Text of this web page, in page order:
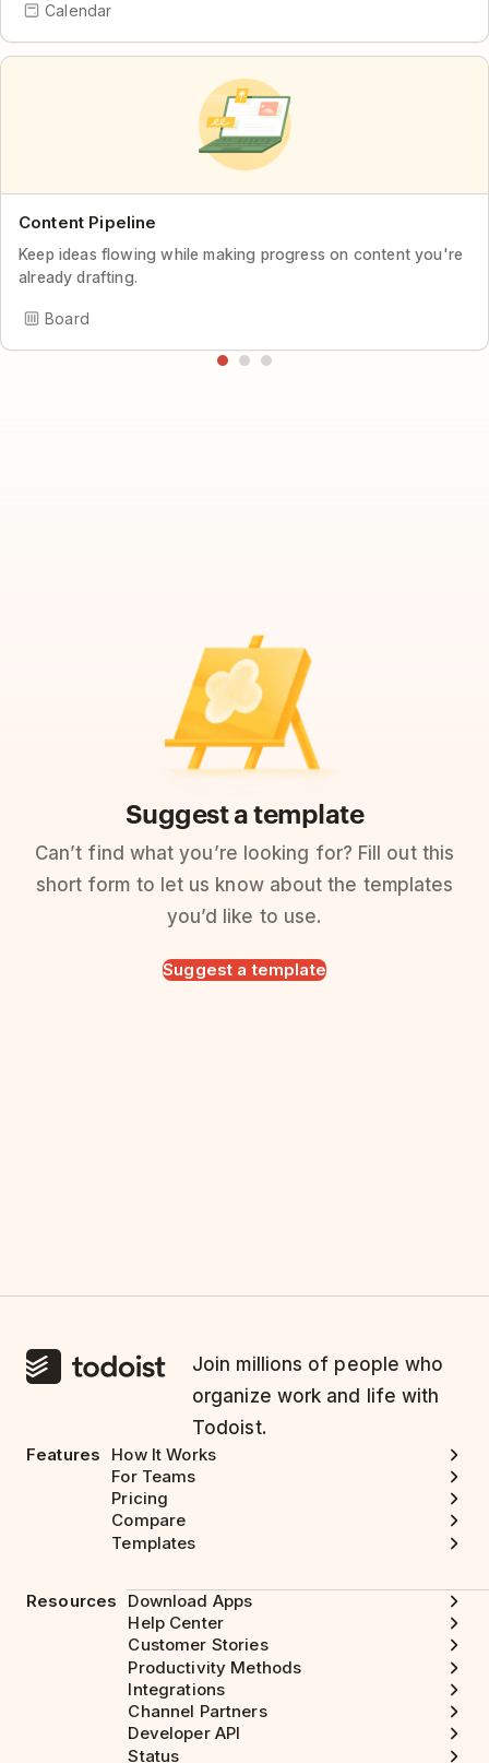
Calendar
Content Pipeline
Keep ideas flowing while making progress on content you're
already drafting.
Board
Suggest a template
Can’t find what you’re looking for? Fill out this
short form to let us know about the templates
you’d like to use.
Suggest a template
Join millions of people who
organize work and life with
Todoist.
Features
How It Works
For Teams
Pricing
Compare
Templates
Resources
Download Apps
Help Center
Customer Stories
Productivity Methods
Integrations
Channel Partners
Developer API
Status